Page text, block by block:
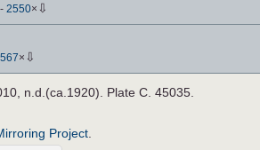
- 2550× ⇩
567× ⇩
n.d.(ca.1920). Plate C. 45035.
Project